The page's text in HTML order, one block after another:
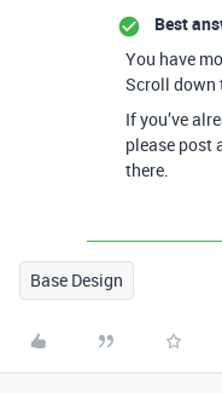
Best
You have
Scroll down
If you’ve
please post
there.
Base Design